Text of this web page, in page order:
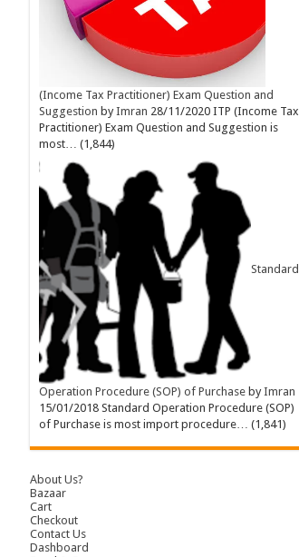
(Income Tax Practitioner) Exam Question and
Suggestion byImran 28/11/2020 ITP (Income Tax
Practitioner) Exam Question and Suggestion is
most…
(1,844)
Standard
Operation Procedure (SOP) of Purchase byImran
15/01/2018 Standard Operation Procedure (SOP)
of Purchase is most import procedure…
(1,841)
About Us?
Bazaar
Cart
Checkout
Contact Us
Dashboard